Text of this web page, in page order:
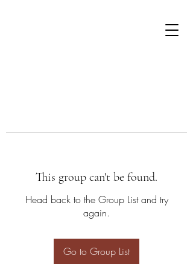
This group can't be found.
Head back to the Group List and try
again.
Go to Group List